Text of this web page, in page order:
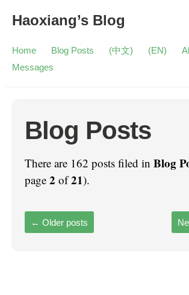
Haoxiang’s Blog
Home Blog Posts (中文) (EN)
Messages
Blog Posts
There are 162 posts filed in Blog
page 2 of21).
← Older posts